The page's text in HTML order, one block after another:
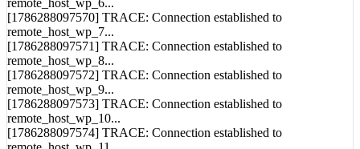
remote_host_wp_6...
[1786288097570] TRACE: Connection established to
remote_host_wp_7...
[1786288097571] TRACE: Connection established to
remote_host_wp_8...
[1786288097572] TRACE: Connection established to
remote_host_wp_9...
[1786288097573] TRACE: Connection established to
remote_host_wp_10...
[1786288097574] TRACE: Connection established to